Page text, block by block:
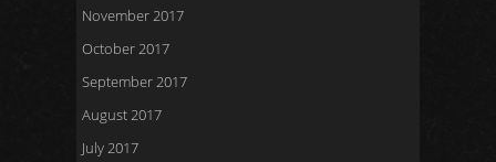
November 2017
October 2017
September 2017
August 2017
July 2017